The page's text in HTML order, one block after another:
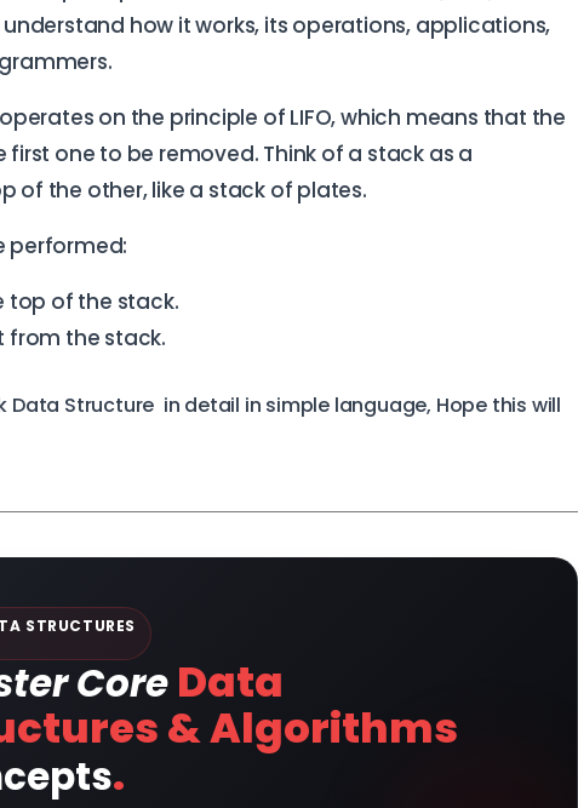
how it works, its operations, applications,
on the principle of LIFO, which means that the
one to be removed. Think of a stack as a
of the other, like a stack of plates.
performed:
top of the stack.
from the stack.
Structure in detail in simple language, Hope this will
STRUCTURES
Core Data
& Algorithms
.